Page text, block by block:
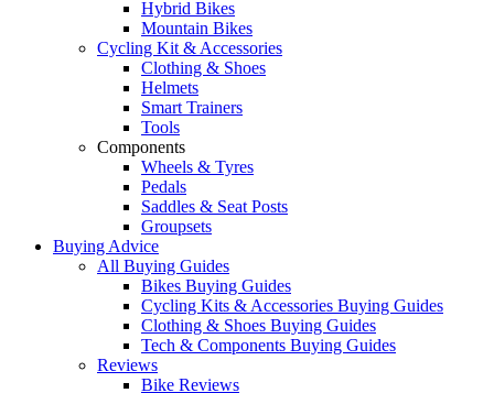
Hybrid Bikes
Mountain Bikes
Cycling Kit & Accessories
Clothing & Shoes
Helmets
Smart Trainers
Tools
Components
Wheels & Tyres
Pedals
Saddles & Seat Posts
Groupsets
Buying Advice
All Buying Guides
Bikes Buying Guides
Cycling Kits & Accessories Buying Guides
Clothing & Shoes Buying Guides
Tech & Components Buying Guides
Reviews
Bike Reviews